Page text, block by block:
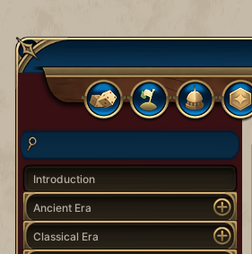
Introduction
Ancient Era
Classical Era